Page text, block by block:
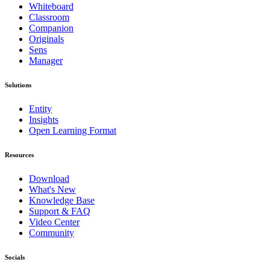
Whiteboard
Classroom
Companion
Originals
Sens
Manager
Solutions
Entity
Insights
Open Learning Format
Resources
Download
What's New
Knowledge Base
Support & FAQ
Video Center
Community
Socials